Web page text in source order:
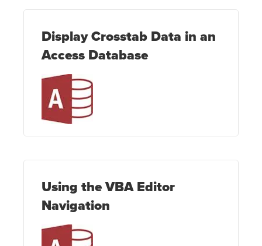
Display Crosstab Data in an
Access Database
Using the VBA Editor
Navigation